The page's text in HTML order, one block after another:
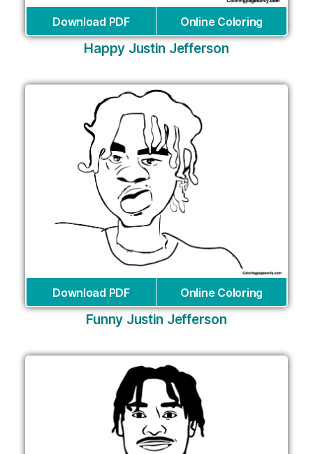
Download PDF Online Coloring
Happy Justin Jefferson
Download PDF Online Coloring
Funny Justin Jefferson